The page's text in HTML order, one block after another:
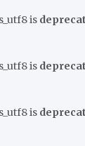
is
is
is